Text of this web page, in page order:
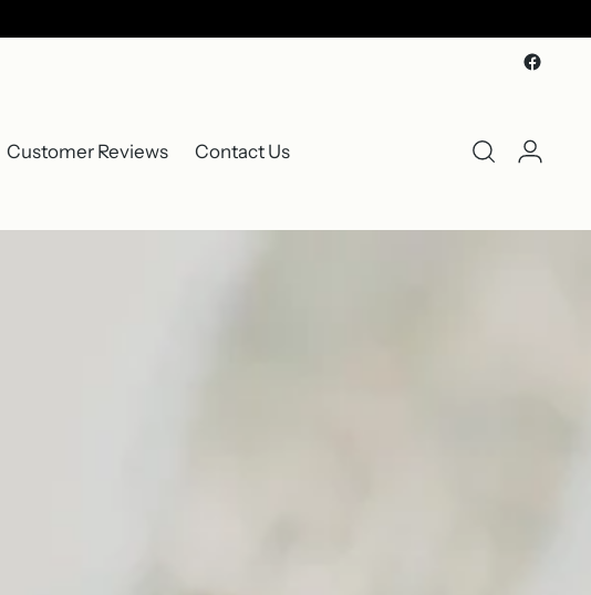
Customer Reviews Contact Us